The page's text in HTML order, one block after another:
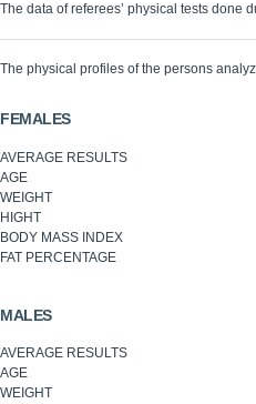
The data of referees’ physical tests done
The physical profiles of the persons
FEMALES
AVERAGE RESULTS
AGE
WEIGHT
HIGHT
BODY MASS INDEX
FAT PERCENTAGE
MALES
AVERAGE RESULTS
AGE
WEIGHT